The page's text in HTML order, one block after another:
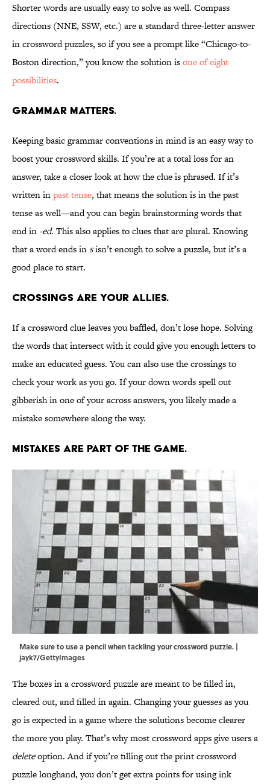
Shorter words are usually easy to solve as well. Compass
directions (NNE, SSW, etc.) are a standard three-letter answer
in crossword puzzles, so if you see a prompt like “Chicago-to-
Boston direction,” you know the solution isone of eight
possibilities.
Grammar matters.
Keeping basic grammar conventions in mind is an easy way to
boost your crossword skills. If you’re at a total loss for an
answer, take a closer look at how the clue is phrased. If it’s
written inpast tense, that means the solution is in the past
tense as well—and you can begin brainstorming words that
end in -ed. This also applies to clues that are plural. Knowing
that a word ends in sisn’t enough to solve a puzzle, but it’s a
good place to start.
Crossings are your allies.
If a crossword clue leaves you baffled, don’t lose hope. Solving
the words that intersect with it could give you enough letters to
make an educated guess. You can also use the crossings to
check your work as you go. If your down words spell out
gibberish in one of your across answers, you likely made a
mistake somewhere along the way.
Mistakes are part of the game.
Make sure to use a pencil when tackling your crossword puzzle. |
jayk7/GettyImages
The boxes in a crossword puzzle are meant to be filled in,
cleared out, and filled in again. Changing your guesses as you
go is expected in a game where the solutions become clearer
the more you play. That’s why most crossword apps give users a
deleteoption. And if you’re filling out the print crossword
puzzle longhand, you don’t get extra points for using ink